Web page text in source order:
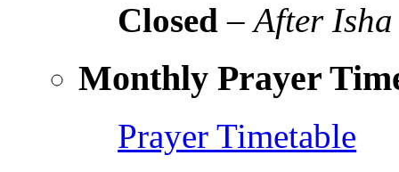
Closed –After Isha
Monthly Prayer
Prayer Timetable